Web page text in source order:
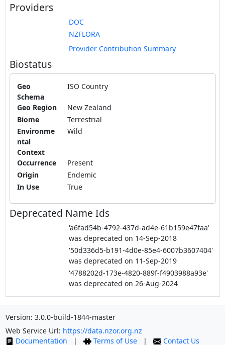
Providers
DOC
NZFLORA
Provider Contribution Summary
Biostatus
Geo
Schema
ISO Country
Geo Region
New Zealand
Biome
Terrestrial
Environme
ntal
Context
Wild
Occurrence
Present
Origin
Endemic
In Use
True
Deprecated Name Ids
'a6fad54b-4792-437d-ad4e-61b159e47faa'
was deprecated on 14-Sep-2018
'50d336d5-b191-4d0e-85e4-6007b3607404'
was deprecated on 11-Sep-2019
'4788202d-173e-4820-889f-f4903988a93e'
was deprecated on 26-Aug-2024
Version: 3.0.0-build-1844-master
Web Service Url: https://data.nzor.org.nz
Documentation
| Terms of Use | Contact Us